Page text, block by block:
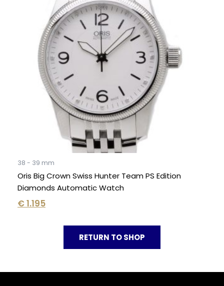
38 - 39 mm
Oris Big Crown Swiss Hunter Team PS Edition
Diamonds Automatic Watch
€1.195
RETURN TO SHOP